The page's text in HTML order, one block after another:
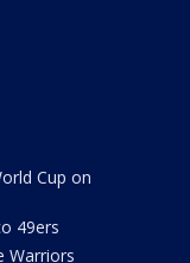
Cup on
49ers
Warriors